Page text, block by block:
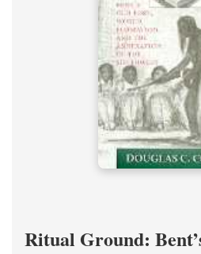
Ritual Ground: